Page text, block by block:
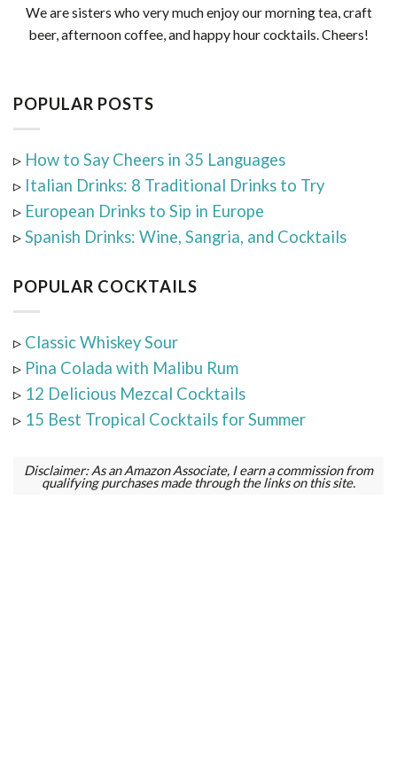
We are sisters who very much enjoy our morning tea, craft
beer, afternoon coffee, and happy hour cocktails. Cheers!
POPULAR POSTS
▹ How to Say Cheers in 35 Languages
▹ Italian Drinks: 8 Traditional Drinks to Try
▹ European Drinks to Sip in Europe
▹Spanish Drinks: Wine, Sangria, and Cocktails
POPULAR COCKTAILS
▹ Classic Whiskey Sour
▹ Pina Colada with Malibu Rum
▹ 12 Delicious Mezcal Cocktails
▹ 15 Best Tropical Cocktails for Summer
Disclaimer: As an Amazon Associate, I earn a commission from
qualifying purchases made through the links on this site.